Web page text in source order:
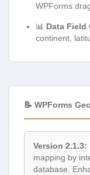
WPForms
📊 Data Field
continent,
📝 WPForms
Version 2.1.3:
mapping by
database.